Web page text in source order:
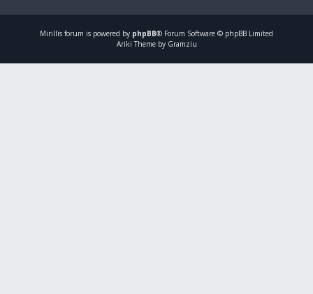
Mirillis forum is powered by phpBB® Forum Software © phpBB Limited
Ariki Theme by Gramziu